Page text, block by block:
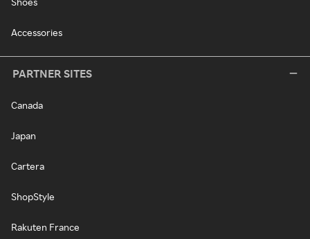
Accessories
PARTNER SITES
Canada
Japan
Cartera
ShopStyle
Rakuten France